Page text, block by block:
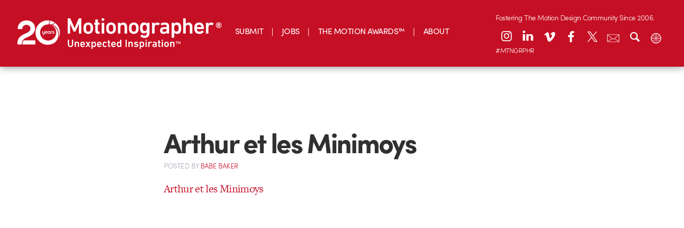
SUBMIT JOBS THE MOTION AWARDS™ ABOUT
Fostering The Motion Design Community Since 2006.
#MTNGRPHR
Arthur et les Minimoys
POSTED BYBABE BAKER
Arthur et les Minimoys